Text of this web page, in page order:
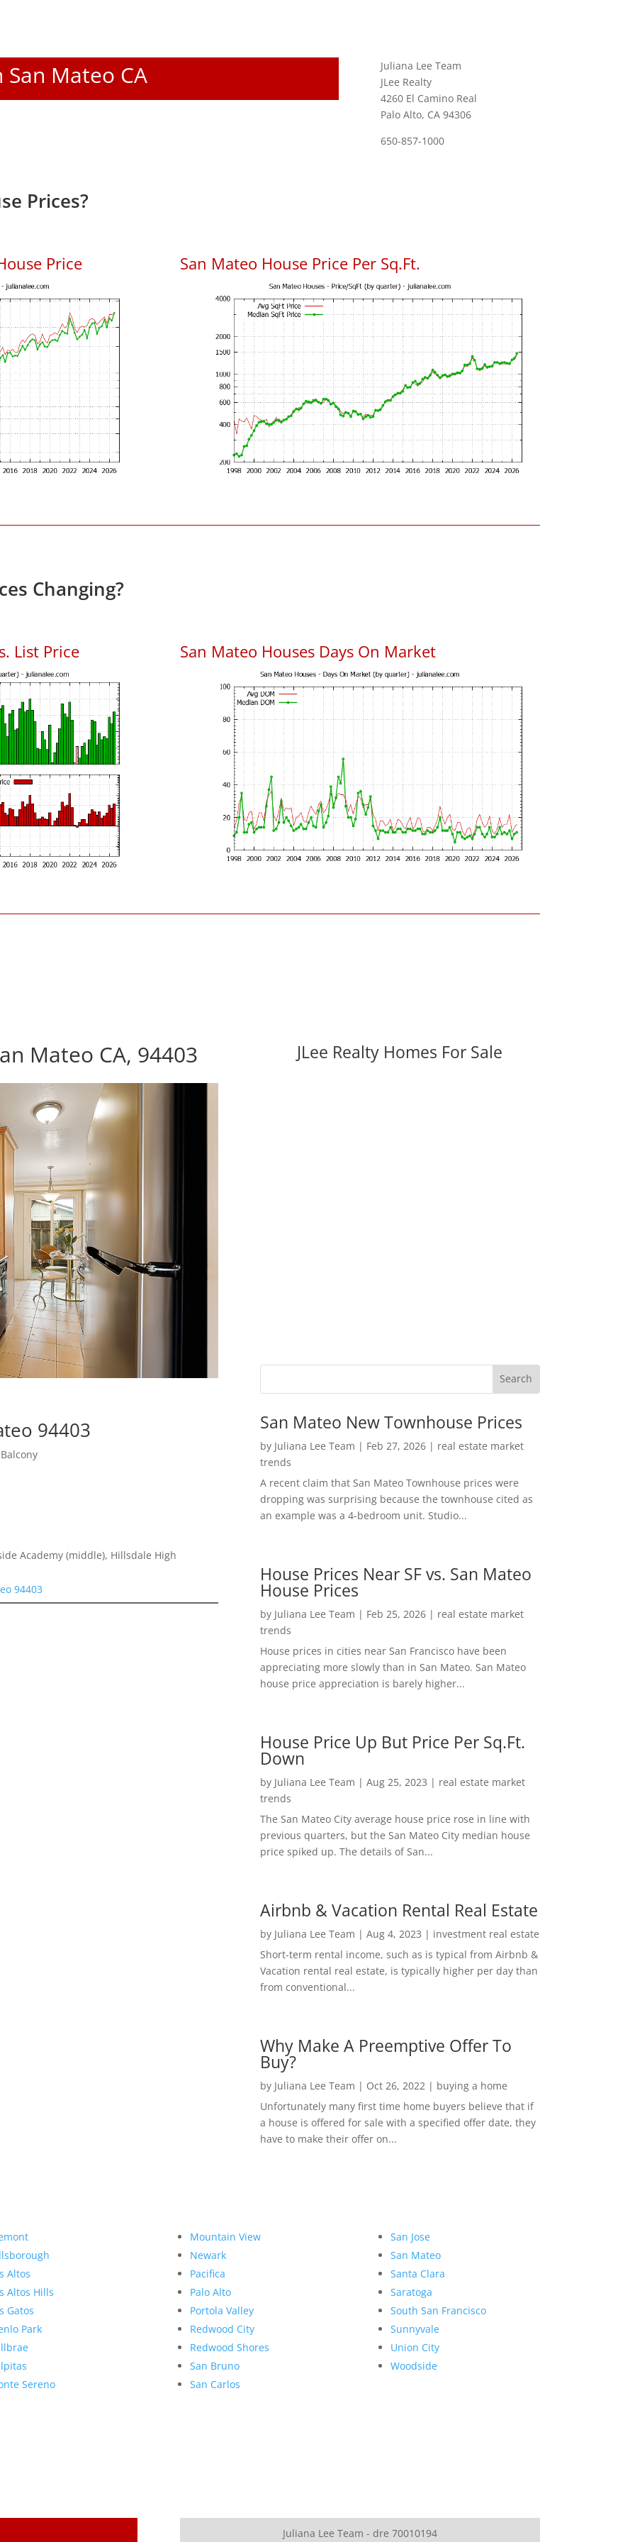
San Mateo CA
Juliana Lee Team
JLee Realty
4260 El Camino Real
Palo Alto, CA 94306
650-857-1000
Prices?
Price San Mateo House Price Per Sq.Ft.
Changing?
List Price San Mateo Houses Days On Market
Mateo CA, 94403
94403
Academy (middle), Hillsdale High
94403
JLee Realty Homes For Sale
San Mateo New Townhouse Prices
by Juliana Lee Team | Feb 27, 2026| real estate market
trends
A recent claim that San Mateo Townhouse prices were
dropping was surprising because the townhouse cited as
an example was a 4-bedroom unit. Studio...
House Prices Near SF vs. San Mateo
House Prices
by Juliana Lee Team | Feb 25, 2026| real estate market
trends
House prices in cities near San Francisco have been
appreciating more slowly than in San Mateo. San Mateo
house price appreciation is barely higher...
House Price Up But Price Per Sq.Ft.
Down
by Juliana Lee Team | Aug 25, 2023 | real estate market
trends
The San Mateo City average house price rose in line with
previous quarters, but the San Mateo City median house
price spiked up. The details of San...
Airbnb & Vacation Rental Real Estate
by Juliana Lee Team | Aug 4, 2023 | investment real estate
Short-term rental income, such as is typical from Airbnb &
Vacation rental real estate, is typically higher per day than
from conventional...
Why Make A Preemptive Offer To
Buy?
by Juliana Lee Team | Oct 26, 2022| buying a home
Unfortunately many first time home buyers believe that if
a house is offered for sale with a specified offer date, they
have to make their offer on...
Altos
Altos Hills
Gatos
Park
Sereno
Mountain View
Newark
Pacifica
Palo Alto
Portola Valley
Redwood City
Redwood Shores
San Bruno
San Carlos
San Jose
San Mateo
Santa Clara
Saratoga
South San Francisco
Sunnyvale
Union City
Woodside
Juliana Lee Team - dre 70010194